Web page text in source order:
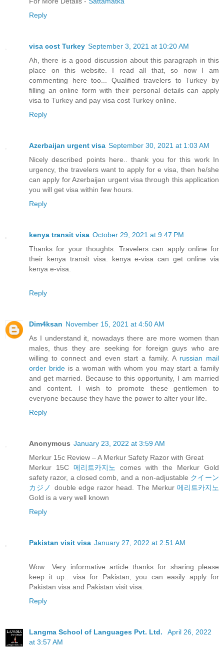
Reply
visa cost Turkey September 3, 2021 at 10:20 AM
Ah, there is a good discussion about this paragraph in this
place on this website. I read all that, so now I am
commenting here too... Qualified travelers to Turkey by
filling an online form with their personal details can apply
visa to Turkey and pay visa cost Turkey online.
Reply
Azerbaijan urgent visa September 30, 2021 at 1:03 AM
Nicely described points here.. thank you for this work In
urgency, the travelers want to apply for e visa, then he/she
can apply for Azerbaijan urgent visa through this application
you will get visa within few hours.
Reply
kenya transit visa October 29, 2021 at 9:47 PM
Thanks for your thoughts. Travelers can apply online for
their kenya transit visa. kenya e-visa can get online via
kenya e-visa.
Reply
Dim4ksan November 15, 2021 at 4:50 AM
As I understand it, nowadays there are more women than
males, thus they are seeking for foreign guys who are
willing to connect and even start a family. A russian mail
order brideis a woman with whom you may start a family
and get married. Because to this opportunity, I am married
and content. I wish to promote these gentlemen to
everyone because they have the power to alter your life.
Reply
Anonymous January 23, 2022 at 3:59 AM
Merkur 15c Review – A Merkur Safety Razor with Great
Merkur 15C 메리트카지노 comes with the Merkur Gold
safety razor, a closed comb, and a non-adjustable クイーン
カジノ
double edge razor head. The Merkur메리트카지노
Gold is a very well known
Reply
Pakistan visit visa January 27, 2022 at 2:51 AM
Wow.. Very informative article thanks for sharing please
keep it up.. visa for Pakistan, you can easily apply for
Pakistan visa and Pakistan visit visa.
Reply
Langma School of Languages Pvt. Ltd.
April 26, 2022
at 3:57 AM